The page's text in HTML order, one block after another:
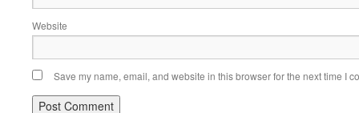
Website
Save my name, email, and website in this browser for the next time I